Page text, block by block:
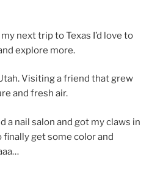
next trip to Texas I’d love to
explore more.
Visiting a friend that grew
and fresh air.
a nail salon and got my claws in
finally get some color and